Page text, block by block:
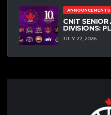
ANNOUNCEMENTS
CNIT SENIOR
DIVISIONS:
JULY 22, 2026